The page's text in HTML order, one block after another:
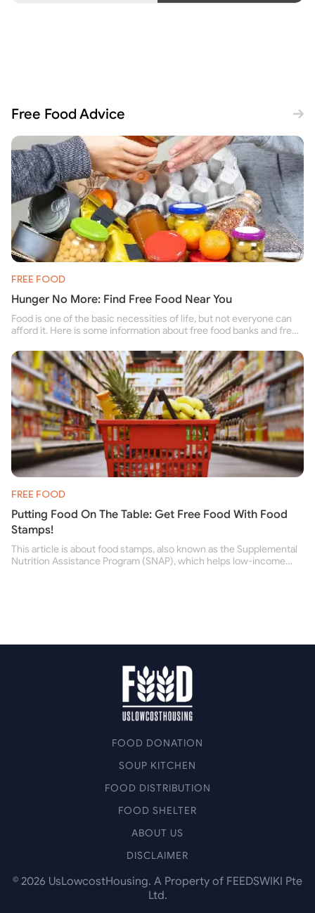
Free Food Advice
FREE FOOD
Hunger No More: Find Free Food Near You
Food is one of the basic necessities of life, but not everyone can
afford it. Here is some information about free food banks and free
their family.
FREE FOOD
Putting Food On The Table: Get Free Food With Food
Stamps!
This article is about food stamps, also known as the Supplemental
Nutrition Assistance Program (SNAP), which helps low-income
FOOD DONATION
SOUP KITCHEN
FOOD DISTRIBUTION
FOOD SHELTER
ABOUT US
DISCLAIMER
© 2026 UsLowcostHousing. A Property of FEEDSWIKI Pte
Ltd.